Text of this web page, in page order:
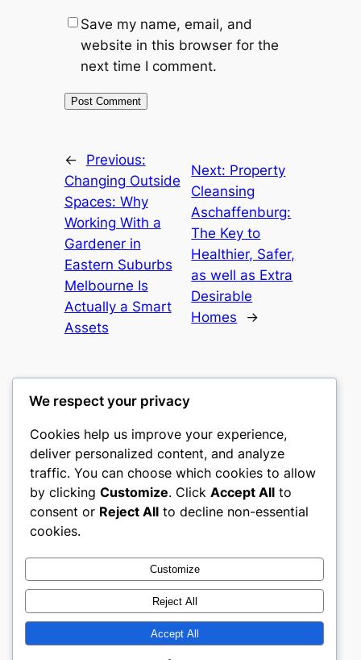
Save my name, email, and
website in this browser for the
next time I comment.
←
Previous:
Changing Outside
Spaces: Why
Working With a
Gardener in
Eastern Suburbs
Melbourne Is
Actually a Smart
Assets
Next: Property
Cleansing
Aschaffenburg:
The Key to
Healthier, Safer,
as well as Extra
Desirable
Homes
→
castle the
My WordPress Blog
About
Careers
Privacy
Terms and Conditions
Contact Us
Social
Twitter/X
Designed withWordPress
We respect your privacy
Cookies help us improve your experience,
deliver personalized content, and analyze
traffic. You can choose which cookies to allow
by clicking Customize. Click Accept All to
consent or Reject All to decline non-essential
cookies.
Customize
Reject All
Accept All